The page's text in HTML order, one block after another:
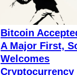
Bitcoin
A Major First,
Welcomes
Cryptocurrency